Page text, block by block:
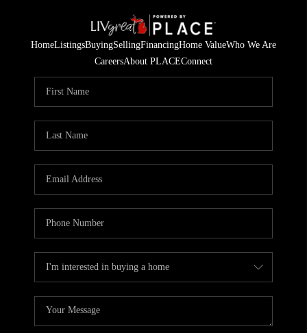
HomeListingsBuyingSellingFinancingHome ValueWho We Are
CareersAbout PLACEConnect